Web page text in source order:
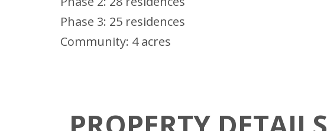
Phase 3: 25 residences
Community: 4 acres